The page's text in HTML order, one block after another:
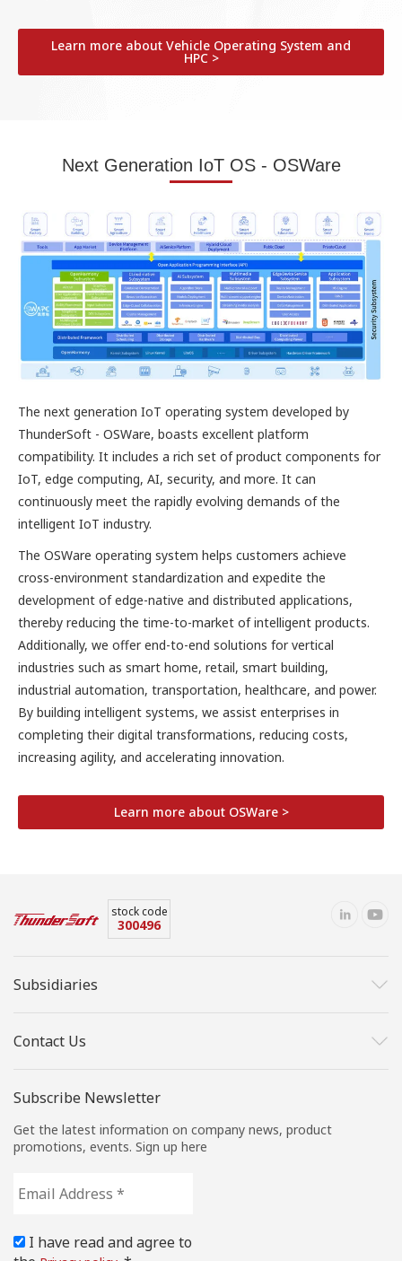
Learn more about Vehicle Operating System and
HPC >
Next Generation IoT OS - OSWare
The next generation IoT operating system developed by
ThunderSoft - OSWare, boasts excellent platform
compatibility. It includes a rich set of product components for
IoT, edge computing, AI, security, and more. It can
continuously meet the rapidly evolving demands of the
intelligent IoT industry.
The OSWare operating system helps customers achieve
cross-environment standardization and expedite the
development of edge-native and distributed applications,
thereby reducing the time-to-market of intelligent products.
Additionally, we offer end-to-end solutions for vertical
industries such as smart home, retail, smart building,
industrial automation, transportation, healthcare, and power.
By building intelligent systems, we assist enterprises in
completing their digital transformations, reducing costs,
increasing agility, and accelerating innovation.
Learn more about OSWare >
stock code
300496
Subsidiaries
Contact Us
Subscribe Newsletter
Get the latest information on company news, product
promotions, events. Sign up here
Address
I have read and agree to